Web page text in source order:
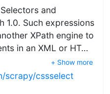
and
1.0. Such expressions
XPath engine to
in an XML or HT…
+ Show more
scrapy/cssselect